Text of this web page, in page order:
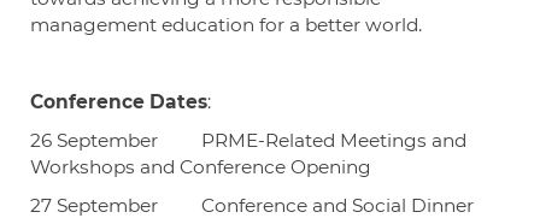
management education for a better world.
Conference Dates:
26 September PRME-Related Meetings and
Workshops and Conference Opening
27 September Conference and Social Dinner